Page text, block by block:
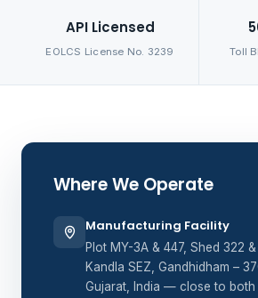
API Licensed
EOLCS License No. 3239 Toll
Where We Operate
Manufacturing Facility
Plot MY-3A & 447, Shed 322
Kandla SEZ, Gandhidham –
Gujarat, India — close to both